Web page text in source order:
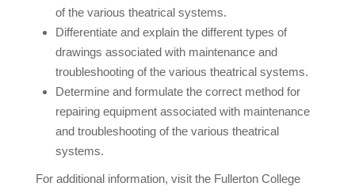
of the various theatrical systems.
Differentiate and explain the different types of
drawings associated with maintenance and
troubleshooting of the various theatrical systems.
Determine and formulate the correct method for
repairing equipment associated with maintenance
and troubleshooting of the various theatrical
systems.
For additional information, visit the Fullerton College